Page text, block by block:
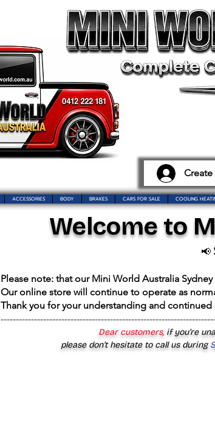
ACCESSORIES BODY BRAKES CARS FOR SALE COOLING
Welcome to
📢
Please note: that our Mini World Australia Sydney
Our online store will continue to operate as
Thank you for your understanding and
Dear customers, if you’re
please don’t hesitate to call us during